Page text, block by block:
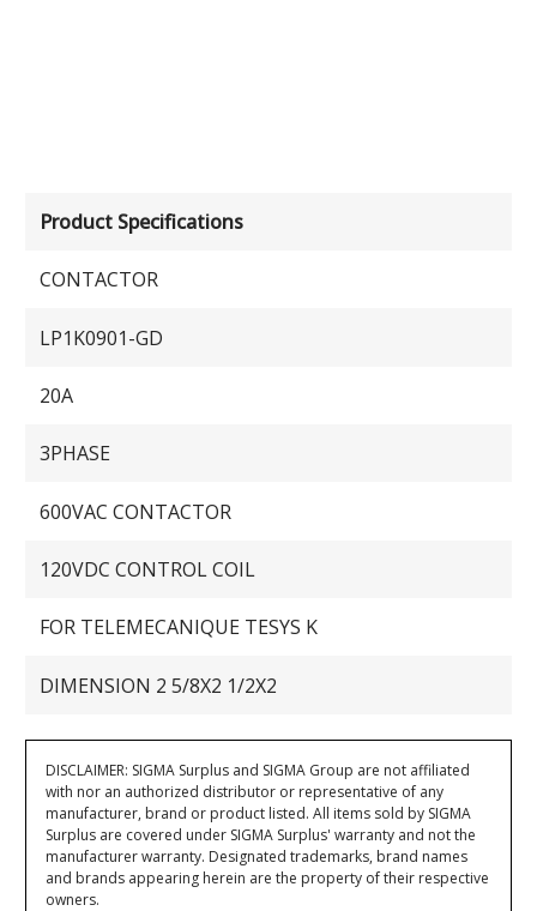
Product Specifications
CONTACTOR
LP1K0901-GD
20A
3PHASE
600VAC CONTACTOR
120VDC CONTROL COIL
FOR TELEMECANIQUE TESYS K
DIMENSION 2 5/8X2 1/2X2
DISCLAIMER: SIGMA Surplus and SIGMA Group are not affiliated
with nor an authorized distributor or representative of any
manufacturer, brand or product listed. All items sold by SIGMA
Surplus are covered under SIGMA Surplus' warranty and not the
manufacturer warranty. Designated trademarks, brand names
and brands appearing herein are the property of their respective
owners.